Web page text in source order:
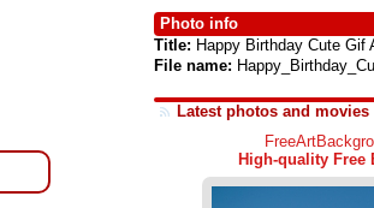
Photo info
Title: Happy Birthday Cute Gif
File name:
Latest photos and movies